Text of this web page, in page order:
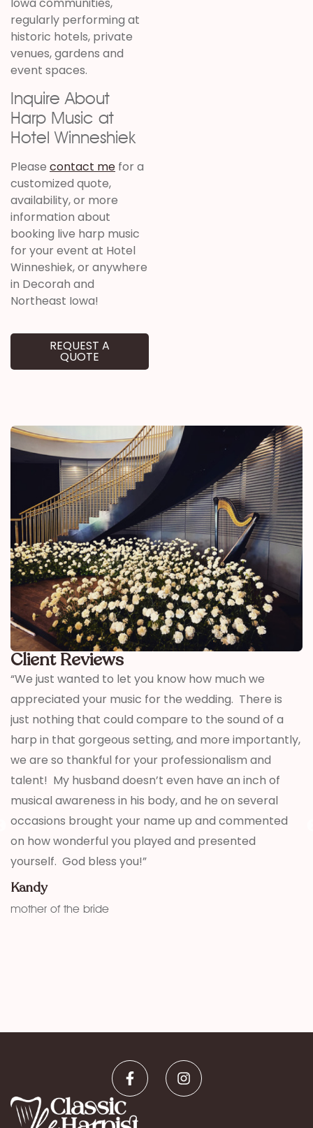
regularly performing at
historic hotels, private
venues, gardens and
event spaces.
Inquire About
Harp Music at
Hotel Winneshiek
Please contact me for a
customized quote,
availability, or more
information about
booking live harp music
for your event at Hotel
Winneshiek, or anywhere
in Decorah and
Northeast Iowa!
REQUEST A
QUOTE
Client Reviews
“We just wanted to let you know how much we
appreciated your music for the wedding. There is
just nothing that could compare to the sound of a
harp in that gorgeous setting, and more importantly,
we are so thankful for your professionalism and
talent! My husband doesn’t even have an inch of
musical awareness in his body, and he on several
occasions brought your name up and commented
on how wonderful you played and presented
yourself. God bless you!”
Kandy
mother of the bride